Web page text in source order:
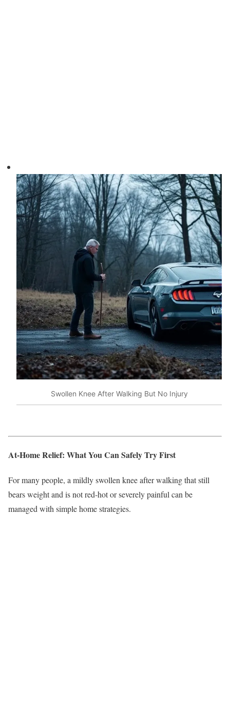
Swollen Knee After Walking But No Injury
At‑Home Relief: What You Can Safely Try First
For many people, a mildly swollen knee after walking that still
bears weight and is not red‑hot or severely painful can be
managed with simple home strategies.